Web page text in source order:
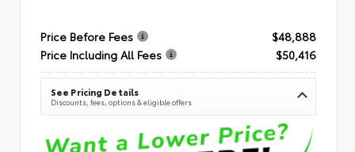
Price Before Fees
$48,888
Price Including All Fees
$50,416
See Pricing Details
Discounts, fees, options & eligible offers